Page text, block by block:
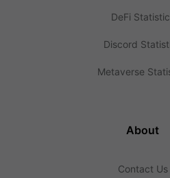
DeFi
Discord
Metaverse
About
Contact Us